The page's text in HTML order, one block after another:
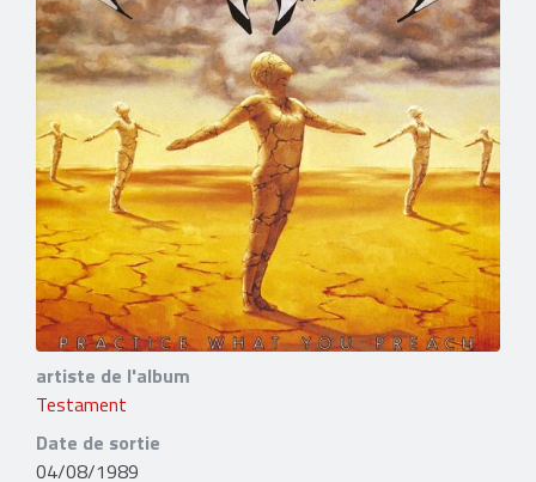
artiste de l'album
Testament
Date de sortie
04/08/1989